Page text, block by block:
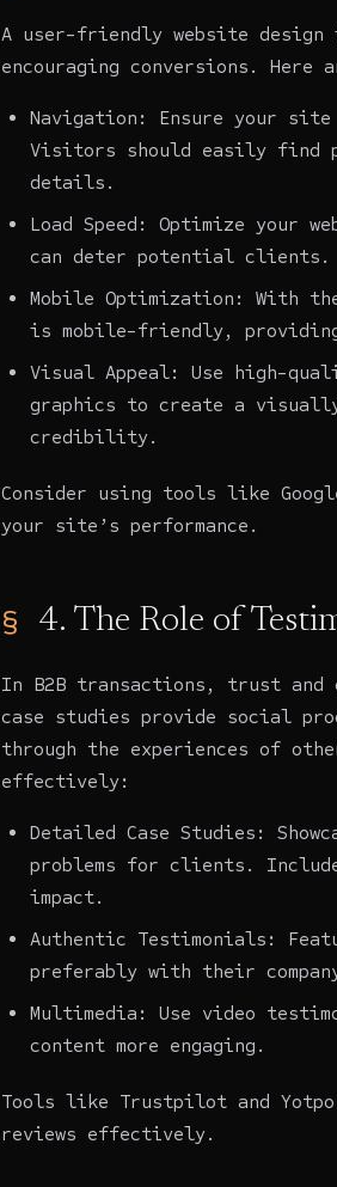
A user-friendly website design
encouraging conversions.
Navigation: Ensure your
Visitors should easily find
details.
Load Speed: Optimize your
can deter potential clients.
Mobile Optimization: With
is mobile-friendly, providing
Visual Appeal: Use high-
graphics to create a
credibility.
Consider using tools like
your site’s performance.
4. The Role of
In B2B transactions, trust
case studies provide social
through the experiences of
effectively:
Detailed Case Studies:
problems for clients.
impact.
Authentic Testimonials:
preferably with their
Multimedia: Use video
content more engaging.
Tools like Trustpilot and
reviews effectively.